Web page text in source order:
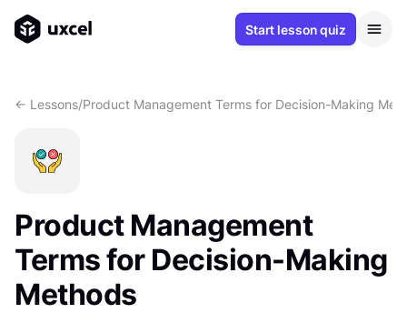
Start lesson quiz
<- Lessons/Product Management Terms for Decision-Making
Product Management
Terms for Decision-Making
Methods